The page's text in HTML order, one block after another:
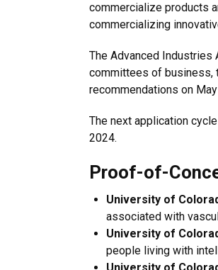
commercialize products
commercializing
The Advanced
committees of business,
recommendations on
The next application
2024.
Proof-of-
University of
associated with
University of
people living with